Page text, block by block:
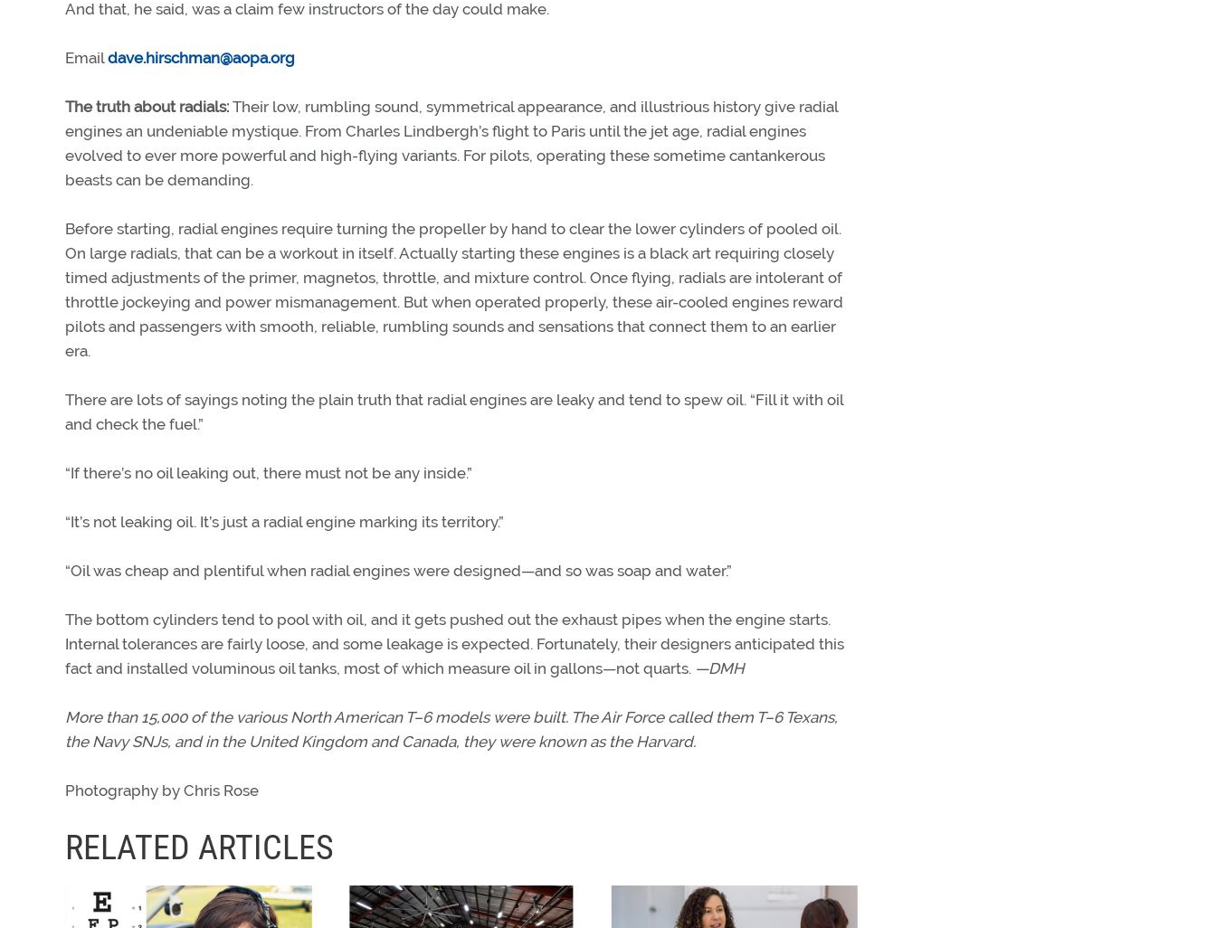
And that, he said, was a claim few instructors of the day could make.
Emaildave.hirschman@aopa.org
The truth about radials: Their low, rumbling sound, symmetrical appearance, and illustrious history give radial
engines an undeniable mystique. From Charles Lindbergh’s flight to Paris until the jet age, radial engines
evolved to ever more powerful and high-flying variants. For pilots, operating these sometime cantankerous
beasts can be demanding.
Before starting, radial engines require turning the propeller by hand to clear the lower cylinders of pooled oil.
On large radials, that can be a workout in itself. Actually starting these engines is a black art requiring closely
timed adjustments of the primer, magnetos, throttle, and mixture control. Once flying, radials are intolerant of
throttle jockeying and power mismanagement. But when operated properly, these air-cooled engines reward
pilots and passengers with smooth, reliable, rumbling sounds and sensations that connect them to an earlier
era.
There are lots of sayings noting the plain truth that radial engines are leaky and tend to spew oil. “Fill it with oil
and check the fuel.”
“If there’s no oil leaking out, there must not be any inside.”
“It’s not leaking oil. It’s just a radial engine marking its territory.”
“Oil was cheap and plentiful when radial engines were designed—and so was soap and water.”
The bottom cylinders tend to pool with oil, and it gets pushed out the exhaust pipes when the engine starts.
Internal tolerances are fairly loose, and some leakage is expected. Fortunately, their designers anticipated this
fact and installed voluminous oil tanks, most of which measure oil in gallons—not quarts. —DMH
More than 15,000 of the various North American T–6 models were built. The Air Force called them T–6 Texans,
the Navy SNJs, and in the United Kingdom and Canada, they were known as the Harvard.
Photography by Chris Rose
RELATED ARTICLES